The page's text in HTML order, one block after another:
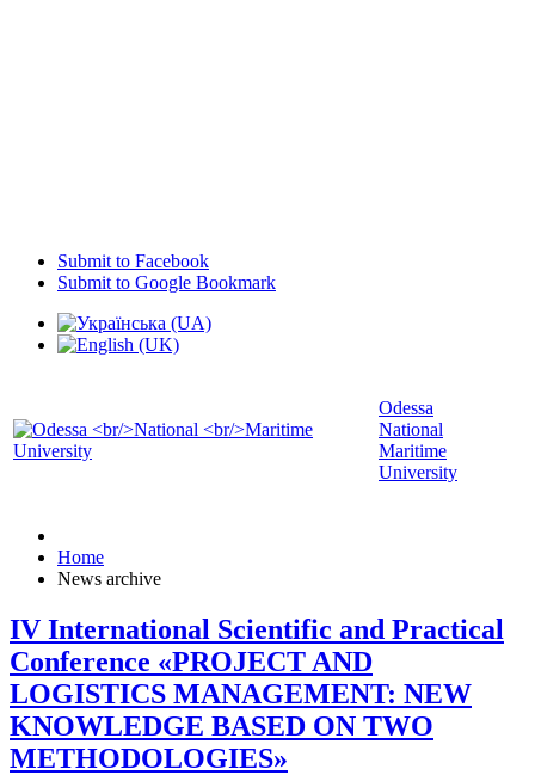
Submit to Facebook
Submit to Google Bookmark
Odessa
National
Maritime
University
Home
News archive
IV International Scientific and Practical
Conference «PROJECT AND
LOGISTICS MANAGEMENT: NEW
KNOWLEDGE BASED ON TWO
METHODOLOGIES»